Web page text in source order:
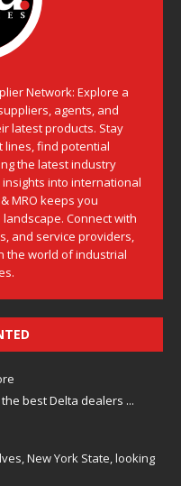
Network: Explore a
agents, and
latest products. Stay
lines, find potential
the latest industry
into international
MRO keeps you
Connect with
and service providers,
the world of industrial
best Delta dealers ...
New York State, looking